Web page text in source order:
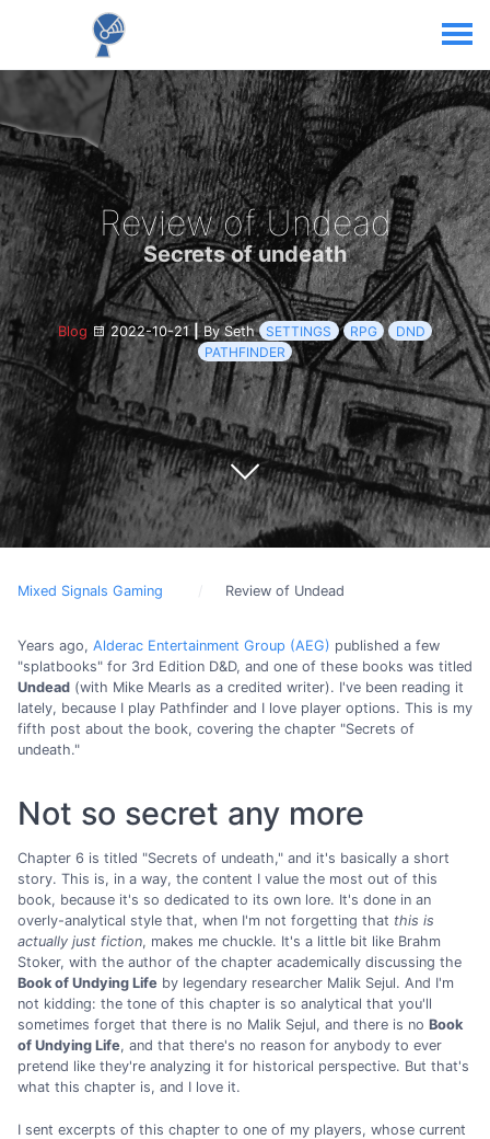
Review of Undead
Secrets of undeath
Blog 2022-10-21 |By Seth SETTINGS RPG
DND
PATHFINDER
Mixed Signals Gaming Review of Undead
Years ago, Alderac Entertainment Group (AEG) published a few
"splatbooks" for 3rd Edition D&D, and one of these books was titled
Undead (with Mike Mearls as a credited writer). I've been reading it
lately, because I play Pathfinder and I love player options. This is my
fifth post about the book, covering the chapter "Secrets of
undeath."
Not so secret any more
Chapter 6 is titled "Secrets of undeath," and it's basically a short
story. This is, in a way, the content I value the most out of this
book, because it's so dedicated to its own lore. It's done in an
overly-analytical style that, when I'm not forgetting that this is
actually just fiction, makes me chuckle. It's a little bit like Brahm
Stoker, with the author of the chapter academically discussing the
Book of Undying Life by legendary researcher Malik Sejul. And I'm
not kidding: the tone of this chapter is so analytical that you'll
sometimes forget that there is no Malik Sejul, and there is no Book
of Undying Life, and that there's no reason for anybody to ever
pretend like they're analyzing it for historical perspective. But that's
what this chapter is, and I love it.
I sent excerpts of this chapter to one of my players, whose current